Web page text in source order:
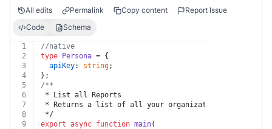
All edits Permalink Copy content
Report Issue
Code
Schema
1
//native
2
type Persona = {
3
apiKey: string;
4
};
5
/**
6
* List all Reports
7
* Returns a list of all your organization's Reports.
8
*/
9
export async function main(